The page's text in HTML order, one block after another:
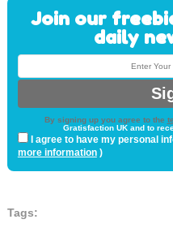
Join our
daily
By signing up you agree to the
Gratisfaction UK and to
I agree to have my personal
more information)
Tags: